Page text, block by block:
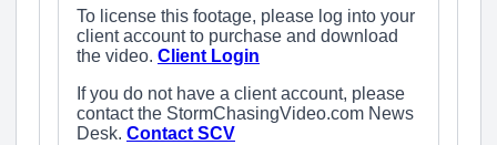
To license this footage, please log into your
client account to purchase and download
the video. Client Login
If you do not have a client account, please
contact the StormChasingVideo.com News
Desk. Contact SCV